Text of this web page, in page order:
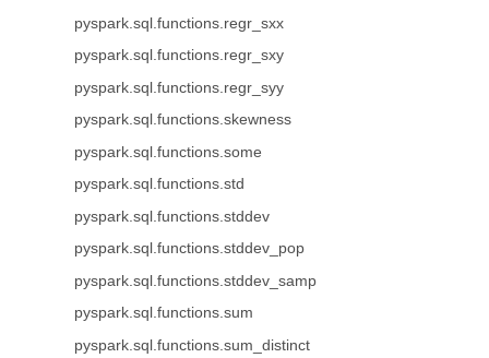
pyspark.sql.functions.regr_sxx
pyspark.sql.functions.regr_sxy
pyspark.sql.functions.regr_syy
pyspark.sql.functions.skewness
pyspark.sql.functions.some
pyspark.sql.functions.std
pyspark.sql.functions.stddev
pyspark.sql.functions.stddev_pop
pyspark.sql.functions.stddev_samp
pyspark.sql.functions.sum
pyspark.sql.functions.sum_distinct